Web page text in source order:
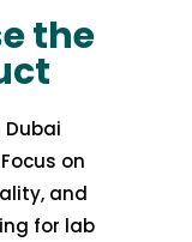
the
Dubai
on
and
for lab